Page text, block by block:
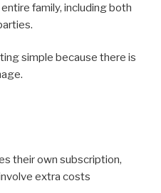
family, including both
simple because there is
their own subscription,
extra costs